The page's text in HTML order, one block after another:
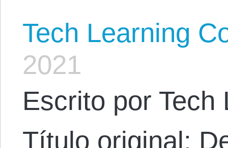
Tech Learning
2021
Escrito por
Título original: